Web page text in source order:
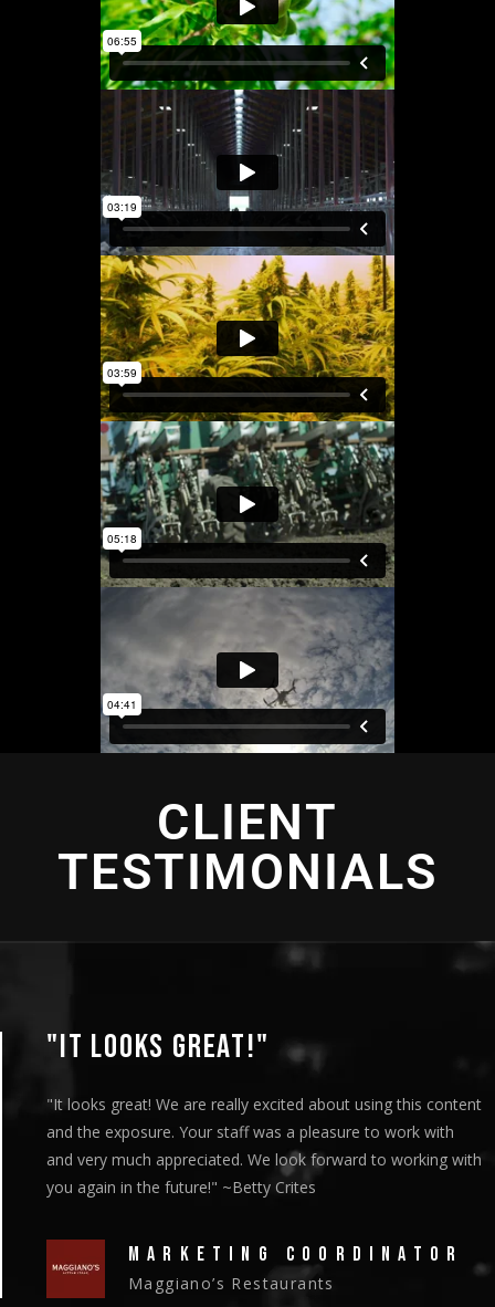
CLIENT
TESTIMONIALS
"THANK YOU SO MUCH!"
"We showed the episodes to our board members at their
meeting on Thursday and they got a standing ovation."
~Christy Riley
New Vision Cooperative